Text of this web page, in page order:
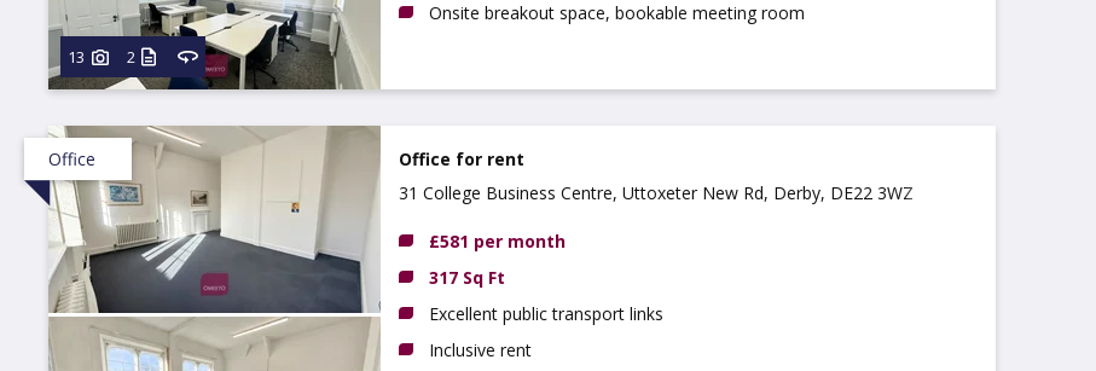
13 2
Onsite breakout space, bookable meeting room
Office
Office for rent
31 College Business Centre, Uttoxeter New Rd, Derby, DE22 3WZ
£581 per month
317 Sq Ft
Excellent public transport links
Inclusive rent